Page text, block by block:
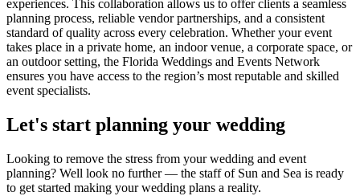
experiences. This collaboration allows us to offer clients a seamless
planning process, reliable vendor partnerships, and a consistent
standard of quality across every celebration. Whether your event
takes place in a private home, an indoor venue, a corporate space, or
an outdoor setting, the Florida Weddings and Events Network
ensures you have access to the region’s most reputable and skilled
event specialists.
Let's start planning your wedding
Looking to remove the stress from your wedding and event
planning? Well look no further — the staff of Sun and Sea is ready
to get started making your wedding plans a reality.